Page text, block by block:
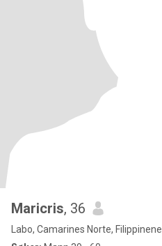
Maricris, 36
Labo, Camarines Norte, Filippinene